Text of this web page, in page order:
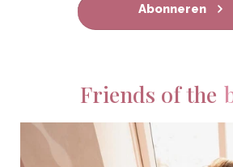
Abonneren
Friends of the